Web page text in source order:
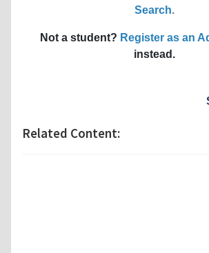
Search.
Not a student? Register as an
instead.
Related Content: